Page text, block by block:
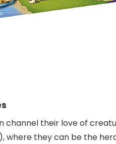
channel their love of
where they can be the